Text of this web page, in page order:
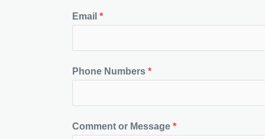
Email *
Phone Numbers *
Comment or Message *